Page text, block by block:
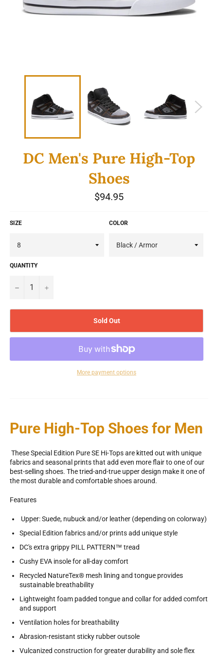
DC Men's Pure High-Top
Shoes
Regular
price
$94.95
SIZE COLOR
QUANTITY
− +
Sold Out
More payment options
Pure High-Top Shoes for Men
These Special Edition Pure SE Hi-Tops are kitted out with unique
fabrics and seasonal prints that add even more flair to one of our
best-selling shoes. The tried-and-true upper design make it one of
the most durable and comfortable shoes around.
Features
Upper: Suede, nubuck and/or leather (depending on colorway)
Special Edition fabrics and/or prints add unique style
DC's extra grippy PILL PATTERN™ tread
Cushy EVA insole for all-day comfort
Recycled NatureTex® mesh lining and tongue provides
sustainable breathability
Lightweight foam padded tongue and collar for added comfort
and support
Ventilation holes for breathability
Abrasion-resistant sticky rubber outsole
Vulcanized construction for greater durability and sole flex